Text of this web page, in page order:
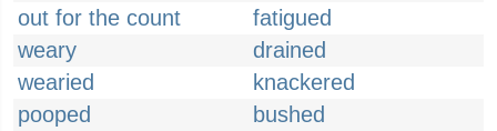
out for the count
fatigued
weary
drained
wearied
knackered
pooped
bushed